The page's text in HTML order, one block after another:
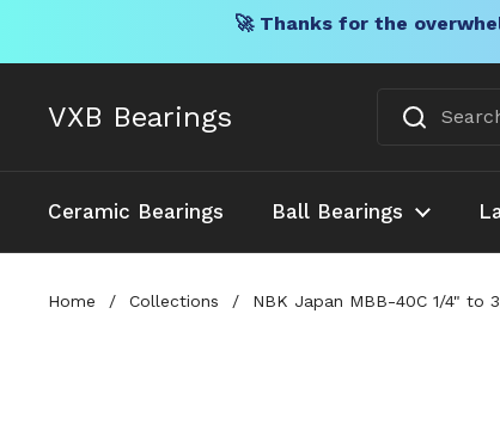
🚀 Thanks for the
VXB Bearings
Ceramic Bearings Ball Bearings
Home / Collections / NBK Japan MBB-40C 1/4" to